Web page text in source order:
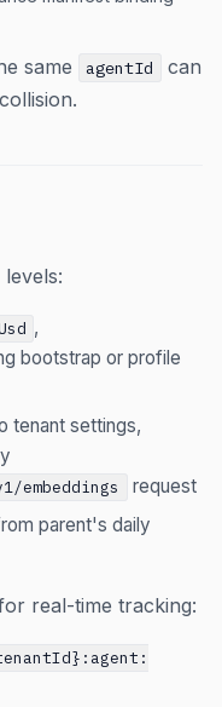
same agentId
can
,
bootstrap or profile
tenant settings,
embeddings
request
parent's daily
real-time tracking: